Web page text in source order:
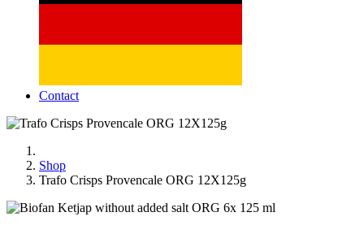
Contact
Shop
Trafo Crisps Provencale ORG 12X125g